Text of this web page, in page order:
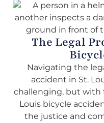
The Legal
Navigating the
accident in St.
challenging, but with
Louis bicycle
the justice and